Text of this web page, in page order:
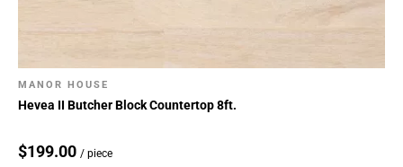
MANOR HOUSE
Hevea II Butcher Block Countertop 8ft.
$199.00 / piece